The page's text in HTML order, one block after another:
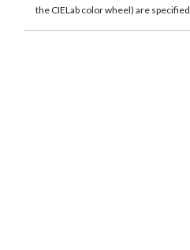
the CIELab color wheel) are specified